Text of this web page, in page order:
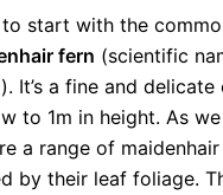
to start with the
fern (scientific
It’s a fine and
to 1m in height. As
a range of
by their leaf foliage.